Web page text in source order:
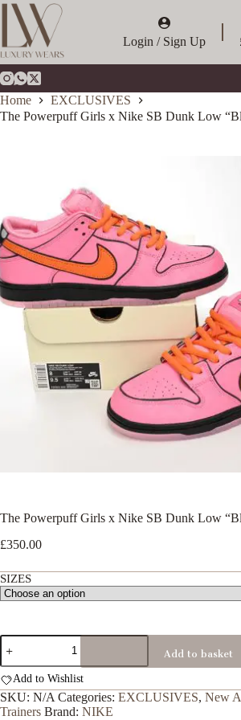
Skip
content
Login / Sign Up
Home
EXCLUSIVES
The Powerpuff Girls x Nike SB Dunk Low
The Powerpuff Girls x Nike SB Dunk Low
£350.00
SIZES
The
Powerpuff
Girls
x
Nike
SB
Add to basket
Add to Wishlist
SKU: N/A Categories: EXCLUSIVES, New
Trainers Brand: NIKE